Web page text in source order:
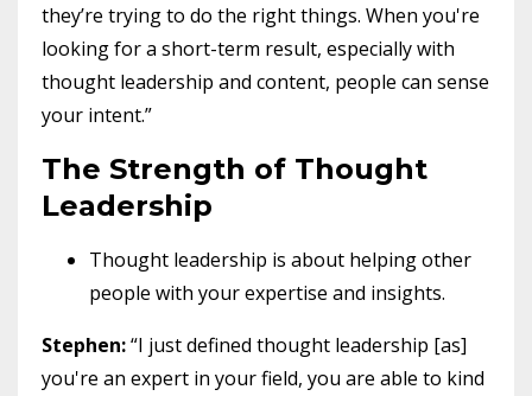
they’re trying to do the right things. When you're
looking for a short-term result, especially with
thought leadership and content, people can sense
your intent.”
The Strength of Thought
Leadership
Thought leadership is about helping other
people with your expertise and insights.
Stephen:“I just defined thought leadership [as]
you're an expert in your field, you are able to kind